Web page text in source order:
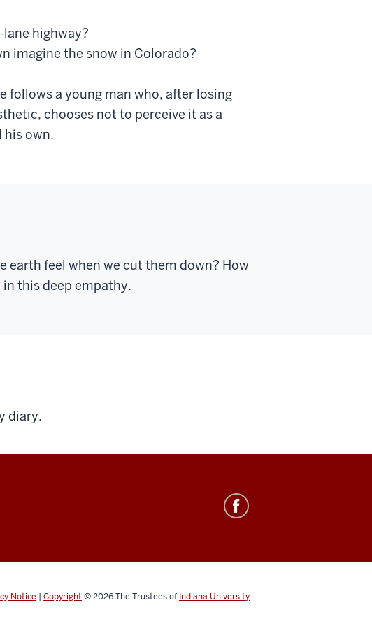
highway?
imagine the snow in Colorado?
follows a young man who, after losing
chooses not to perceive it as a
his own.
earth feel when we cut them down? How
this deep empathy.
diary.
Notice | Copyright © 2026The Trustees of Indiana University